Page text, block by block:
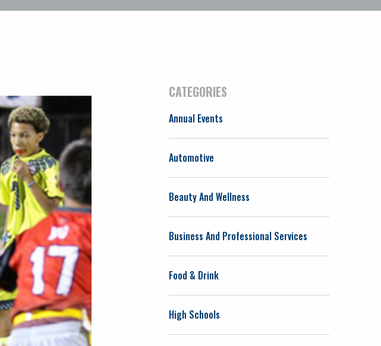
CATEGORIES
Annual Events
Automotive
Beauty And Wellness
Business And Professional Services
Food & Drink
High Schools